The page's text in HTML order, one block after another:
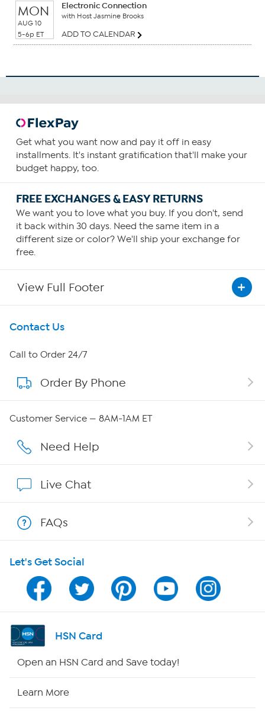
MON
AUG 10
5-6p ET
Electronic Connection
with Host Jasmine Brooks
ADD TO CALENDAR
Get what you want now and pay it off in easy
installments. It's instant gratification that'll make your
budget happy, too.
FREE EXCHANGES & EASY RETURNS
We want you to love what you buy. If you don't, send
it back within 30 days. Need the same item in a
different size or color? We'll ship your exchange for
free.
View Full Footer
Get To Know Us
About HSN
About QVC Group
Affiliate Program
Program Guide
Channel Finder
Shop By Remote
Contact Us
Call to Order 24/7
Order By Phone
Customer Service — 8AM-1AM ET
Need Help
Live Chat
FAQs
Let's Get Social
HSN Card
Open an HSN Card and Save today!
Learn More